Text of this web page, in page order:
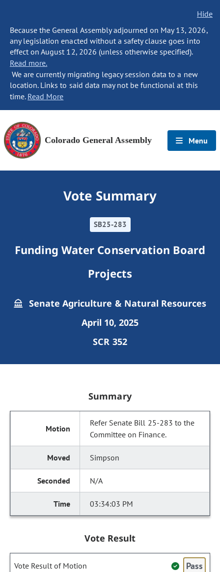
Hide
Because the General Assembly adjourned on May 13, 2026,
any legislation enacted without a safety clause goes into
effect on August 12, 2026 (unless otherwise specified).
Read more.
We are currently migrating legacy session data to a new
location. Links to said data may not be functional at this
time. Read More
Colorado General Assembly Menu
Vote Summary
SB25-283
Funding Water Conservation Board
Projects
Senate Agriculture & Natural Resources
April 10, 2025
SCR 352
Summary
Refer Senate Bill 25-283 to the
Committee on Finance.
Simpson
N/A
03:34:03 PM
Vote Result
Vote Result of Motion Pass